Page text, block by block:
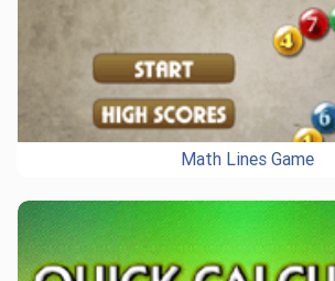
Math Lines Game